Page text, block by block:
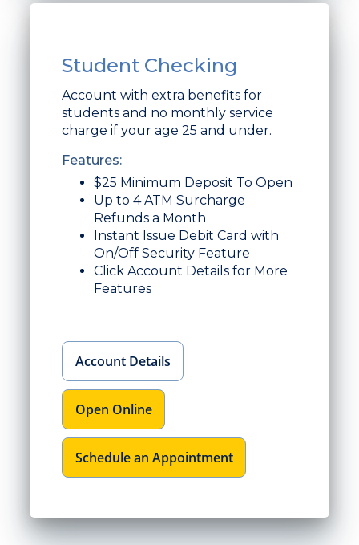
Student Checking
Account with extra benefits for
students and no monthly service
charge if your age 25 and under.
Features:
$25 Minimum Deposit To Open
Up to 4 ATM Surcharge
Refunds a Month
Instant Issue Debit Card with
On/Off Security Feature
Click Account Details for More
Features
Account Details
Open Online
Schedule an Appointment